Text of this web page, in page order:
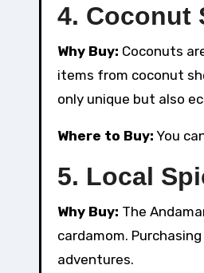
4. Coconut
Why Buy: Coconuts
items from coconut
only unique but also
Where to Buy: You
5. Local
Why Buy: The
cardamom.
adventures.